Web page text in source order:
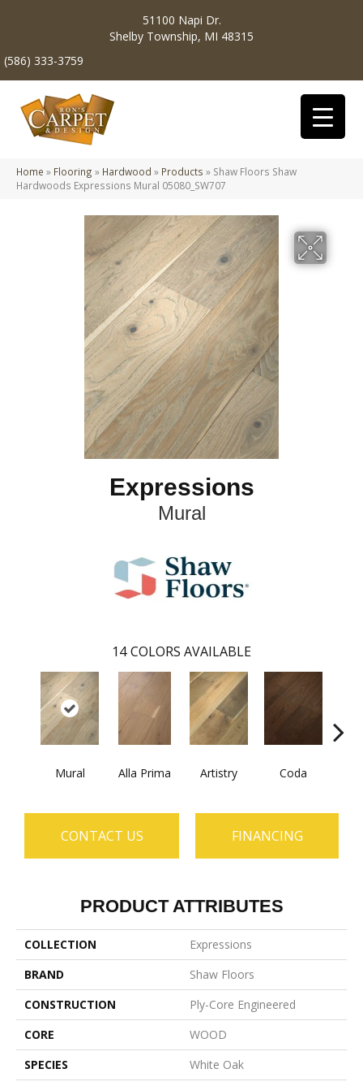
51100 Napi Dr.
Shelby Township, MI 48315
(586) 333-3759
Home » Flooring » Hardwood » Products » Shaw Floors Shaw
Hardwoods Expressions Mural 05080_SW707
Expressions
Mural
14 COLORS AVAILABLE
Mural Alla Prima Artistry Coda
CONTACT US FINANCING
PRODUCT ATTRIBUTES
COLLECTION
Expressions
BRAND
Shaw Floors
CONSTRUCTION
Ply-Core Engineered
CORE
WOOD
SPECIES
White Oak